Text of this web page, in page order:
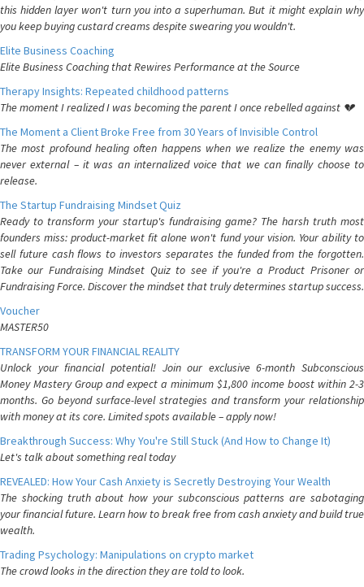
this hidden layer won't turn you into a superhuman. But it might explain why
you keep buying custard creams despite swearing you wouldn't.
Elite Business Coaching
Elite Business Coaching that Rewires Performance at the Source
Therapy Insights: Repeated childhood patterns
The moment I realized I was becoming the parent I once rebelled against 💔
The Moment a Client Broke Free from 30 Years of Invisible Control
The most profound healing often happens when we realize the enemy was
never external – it was an internalized voice that we can finally choose to
release.
The Startup Fundraising Mindset Quiz
Ready to transform your startup's fundraising game? The harsh truth most
founders miss: product-market fit alone won't fund your vision. Your ability to
sell future cash flows to investors separates the funded from the forgotten.
Take our Fundraising Mindset Quiz to see if you're a Product Prisoner or
Fundraising Force. Discover the mindset that truly determines startup success.
Voucher
MASTER50
TRANSFORM YOUR FINANCIAL REALITY
Unlock your financial potential! Join our exclusive 6-month Subconscious
Money Mastery Group and expect a minimum $1,800 income boost within 2-3
months. Go beyond surface-level strategies and transform your relationship
with money at its core. Limited spots available – apply now!
Breakthrough Success: Why You're Still Stuck (And How to Change It)
Let's talk about something real today
REVEALED: How Your Cash Anxiety is Secretly Destroying Your Wealth
The shocking truth about how your subconscious patterns are sabotaging
your financial future. Learn how to break free from cash anxiety and build true
wealth.
Trading Psychology: Manipulations on crypto market
The crowd looks in the direction they are told to look.